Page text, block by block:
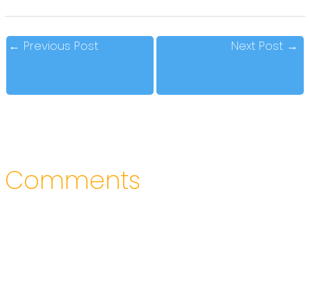
← Previous Post Next Post →
Comments